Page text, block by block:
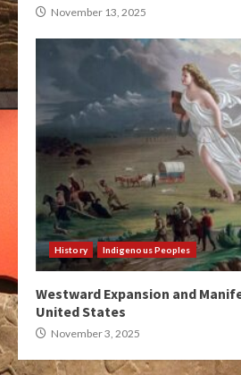
November 13, 2025
History Indigenous Peoples
Westward Expansion and
United States
November 3, 2025